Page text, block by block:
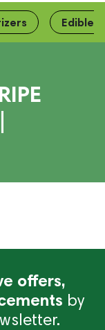
Edibles
offers,
by